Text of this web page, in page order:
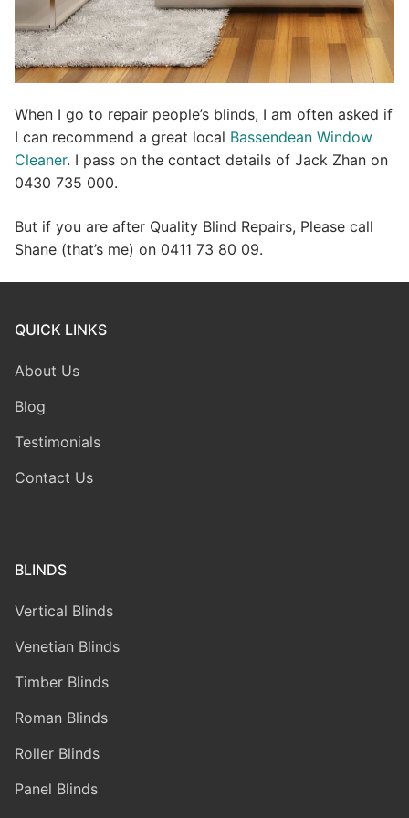
When I go to repair people’s blinds, I am often asked if
I can recommend a great local Bassendean Window
Cleaner. I pass on the contact details of Jack Zhan on
0430 735 000.
But if you are after Quality Blind Repairs, Please call
Shane (that’s me) on 0411 73 80 09.
QUICK LINKS
About Us
Blog
Testimonials
Contact Us
BLINDS
Vertical Blinds
Venetian Blinds
Timber Blinds
Roman Blinds
Roller Blinds
Panel Blinds